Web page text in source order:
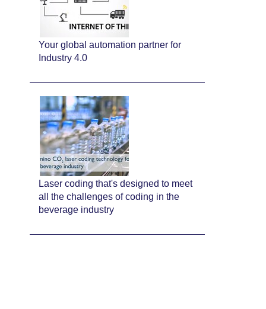
Your global automation partner for
Industry 4.0
Laser coding that's designed to meet
all the challenges of coding in the
beverage industry